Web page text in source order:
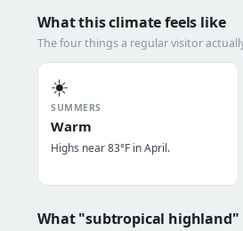
What this climate feels like
The four things a regular visitor
☀️
SUMMERS
Warm
Highs near 83°F in April.
What "subtropical highland"